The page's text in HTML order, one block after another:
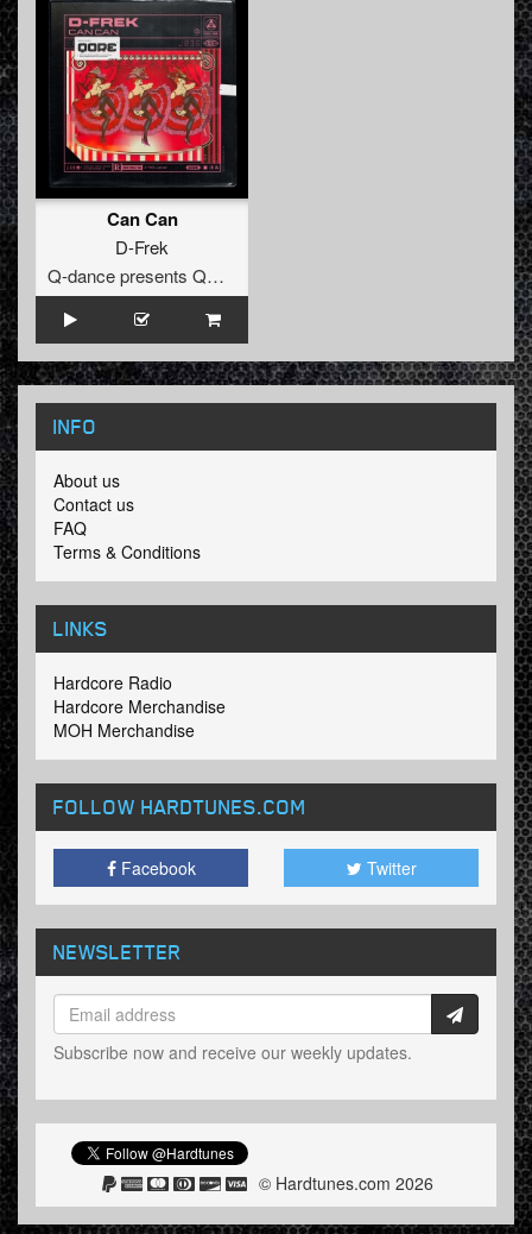
Can Can
D-Frek
Q-dance presents QORE
INFO
About us
Contact us
FAQ
Terms & Conditions
LINKS
Hardcore Radio
Hardcore Merchandise
MOH Merchandise
FOLLOW HARDTUNES.COM
Facebook Twitter
NEWSLETTER
Subscribe now and receive our weekly updates.
© Hardtunes.com 2026